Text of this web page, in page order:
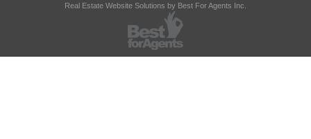
Real Estate Website Solutions by Best For Agents Inc.